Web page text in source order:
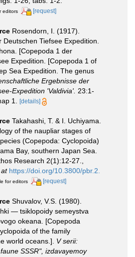
editors [request]
Rosendorn, I. (1917).
Tiefsee Expedition.
[Copepoda 1 der
Expedition. [Copepoda 1 of
Sea Expedition. The genus
Ergebnisse der
Expedition 'Valdivia'. 23:1-
1.
[details]
Takahashi, T. & I. Uchiyama.
of the naupliar stages of
(Copepoda: Cyclopoida)
Bay, southern Japan Sea.
Research 2(1):12-27.
https://doi.org/10.3800/pbr.2.
for editors [request]
Shuvalov, V.S. (1980).
— tsiklopoidy semeystva
okeana. [Copepoda
of the family
world oceans.]. V serii:
SSSR", izdavayemoy